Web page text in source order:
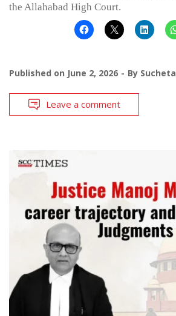
the Allahabad High Court.
Published on June 2, 2026 By Sucheta
Leave a comment